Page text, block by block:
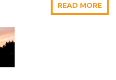
READ MORE